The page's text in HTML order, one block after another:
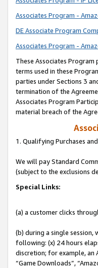
Associates Program -
DE Associate Program
Associates Program -
These Associates Program
terms used in these
parties under Sections 3
termination of the
Associates Program
material breach of the
1. Qualifying Purchases
We will pay Standard
(subject to the exclusions
Special Links:
(a) a customer clicks
(b) during a single session,
following: (x) 24 hours
discretion; for example, an
“Game Downloads”,